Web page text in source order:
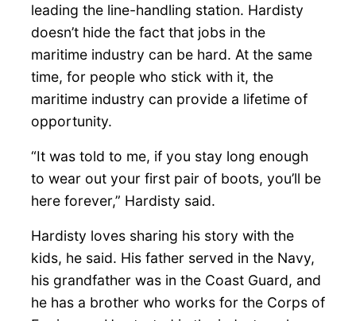
leading the line-handling station. Hardisty
doesn’t hide the fact that jobs in the
maritime industry can be hard. At the same
time, for people who stick with it, the
maritime industry can provide a lifetime of
opportunity.
“It was told to me, if you stay long enough
to wear out your first pair of boots, you’ll be
here forever,” Hardisty said.
Hardisty loves sharing his story with the
kids, he said. His father served in the Navy,
his grandfather was in the Coast Guard, and
he has a brother who works for the Corps of